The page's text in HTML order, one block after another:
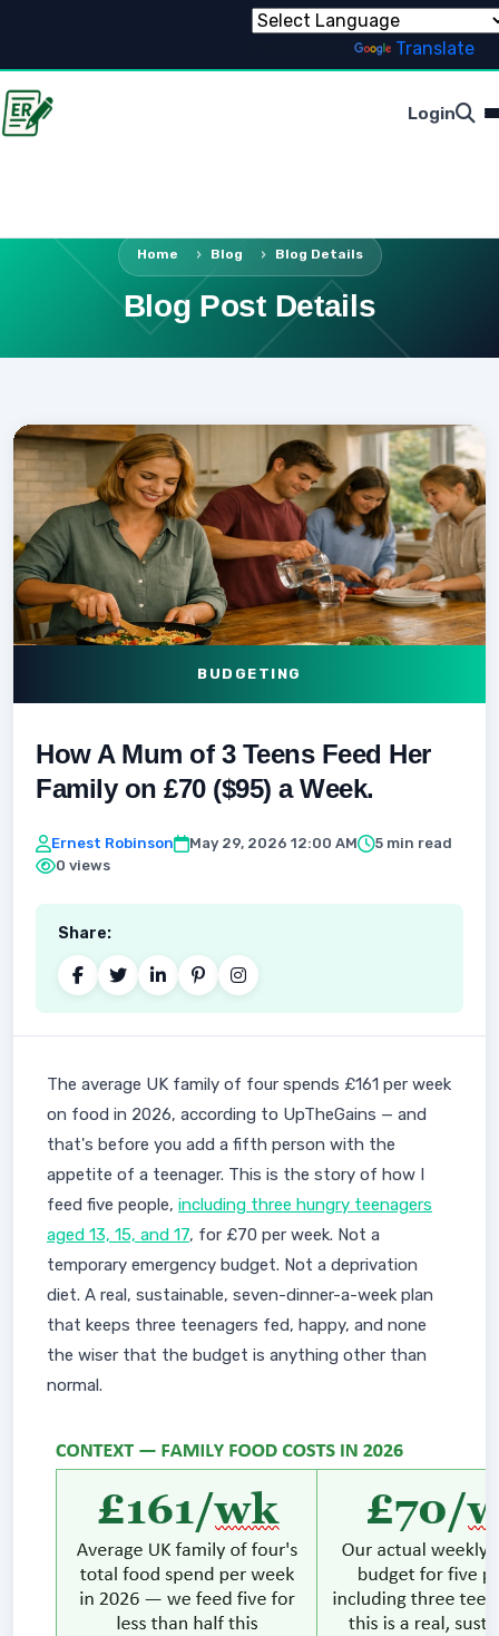
Translate
Login
Home Blog Blog Details
Blog Post Details
BUDGETING
How A Mum of 3 Teens Feed Her
Family on £70 ($95) a Week.
Ernest Robinson May 29, 2026 12:00 AM
5 min read
0 views
Share:
The average UK family of four spends £161 per week
on food in 2026, according to UpTheGains — and
that's before you add a fifth person with the
appetite of a teenager. This is the story of how I
feed five people, including three hungry teenagers
aged 13, 15, and 17, for £70 per week. Not a
temporary emergency budget. Not a deprivation
diet. A real, sustainable, seven-dinner-a-week plan
that keeps three teenagers fed, happy, and none
the wiser that the budget is anything other than
normal.